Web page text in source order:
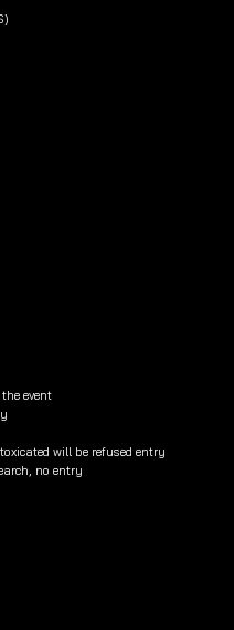
event
will be refused entry
no entry